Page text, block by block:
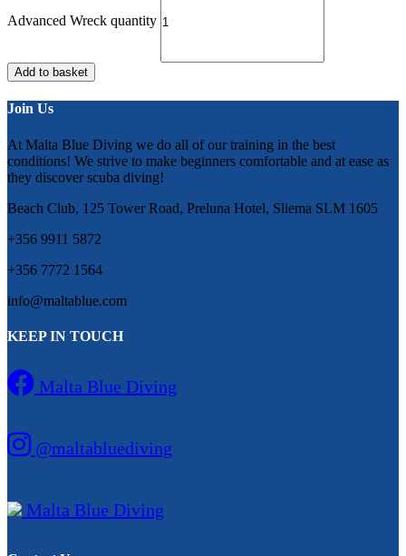
Advanced Wreck quantity
Add to basket
Join Us
At Malta Blue Diving we do all of our training in the best
conditions! We strive to make beginners comfortable and at ease as
they discover scuba diving!
Beach Club, 125 Tower Road, Preluna Hotel, Sliema SLM 1605
+356 9911 5872
+356 7772 1564
info@maltablue.com
KEEP IN TOUCH
Malta Blue Diving
@maltabluediving
Malta Blue Diving